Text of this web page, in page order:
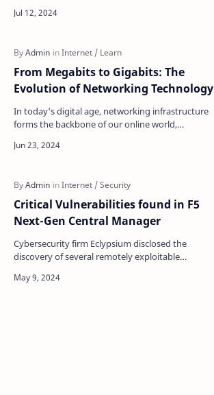
health …
From Megabits to Gigabits: The
Evolution of Networking Technology
In today's digital age, networking infrastructure
forms the backbone of our online world,
This…
Critical Vulnerabilities found in F5
Next-Gen Central Manager
Cybersecurity firm Eclypsium disclosed the
discovery of several remotely exploitable
Manager…